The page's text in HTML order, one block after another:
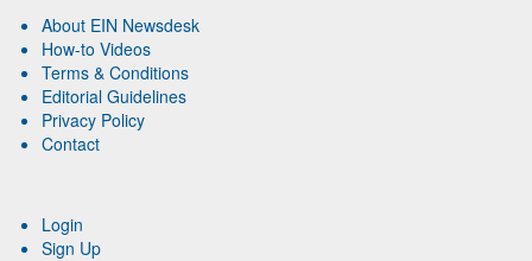
About EIN Newsdesk
How-to Videos
Terms & Conditions
Editorial Guidelines
Privacy Policy
Contact
Login
Sign Up